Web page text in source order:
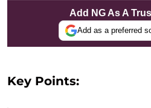
Add NG As A
Add as a preferred
Key Points: